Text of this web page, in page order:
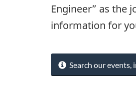
Engineer” as the
information for
Search our